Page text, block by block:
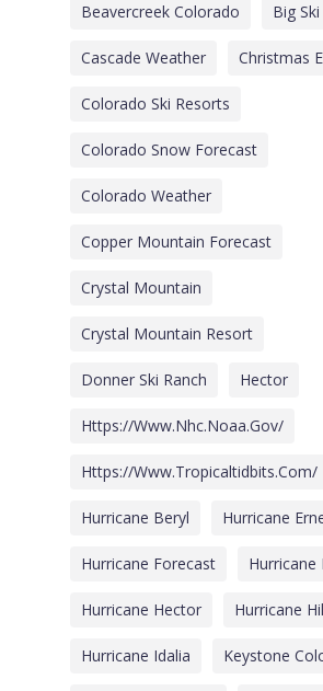
Beavercreek Colorado Big
Cascade Weather Christmas
Colorado Ski Resorts
Colorado Snow Forecast
Colorado Weather
Copper Mountain Forecast
Crystal Mountain
Crystal Mountain Resort
Donner Ski Ranch Hector
Https://www.nhc.noaa.gov/
Https://www.tropicaltidbits.com/
Hurricane Beryl Hurricane
Hurricane Forecast Hurricane
Hurricane Hector Hurricane
Hurricane Idalia Keystone